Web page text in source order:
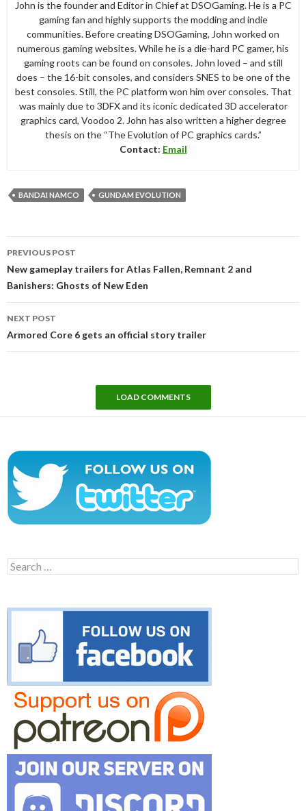
John is the founder and Editor in Chief at DSOGaming. He is a PC
gaming fan and highly supports the modding and indie
communities. Before creating DSOGaming, John worked on
numerous gaming websites. While he is a die-hard PC gamer, his
gaming roots can be found on consoles. John loved – and still
does – the 16-bit consoles, and considers SNES to be one of the
best consoles. Still, the PC platform won him over consoles. That
was mainly due to 3DFX and its iconic dedicated 3D accelerator
graphics card, Voodoo 2. John has also written a higher degree
thesis on the “The Evolution of PC graphics cards.”
Contact: Email
BANDAI NAMCO GUNDAM EVOLUTION
navigation
PREVIOUS POST
New gameplay trailers for Atlas Fallen, Remnant 2 and
Banishers: Ghosts of New Eden
NEXT POST
Armored Core 6 gets an official story trailer
LOAD COMMENTS
Search
for: